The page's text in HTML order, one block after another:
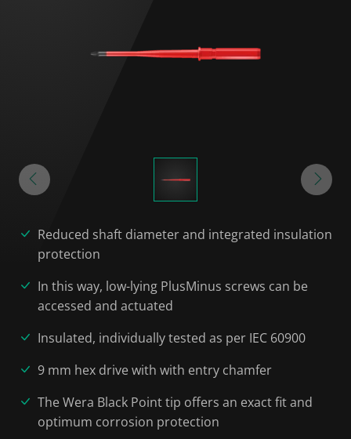
Reduced shaft diameter and integrated insulation
protection
In this way, low-lying PlusMinus screws can be
accessed and actuated
Insulated, individually tested as per IEC 60900
9 mm hex drive with with entry chamfer
The Wera Black Point tip offers an exact fit and
optimum corrosion protection